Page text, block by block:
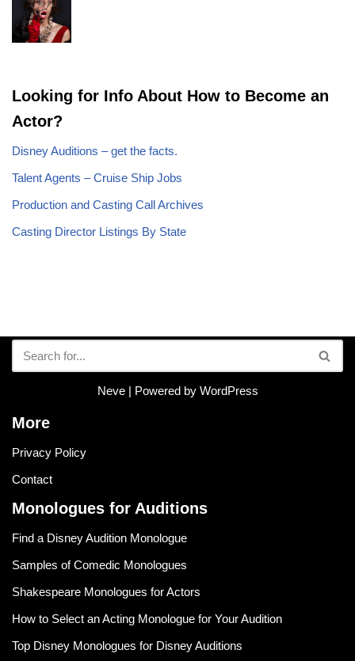
Looking for Info About How to Become an
Actor?
Disney Auditions – get the facts.
Talent Agents – Cruise Ship Jobs
Production and Casting Call Archives
Casting Director Listings By State
Neve| Powered by WordPress
More
Privacy Policy
Contact
Monologues for Auditions
Find a Disney Audition Monologue
Samples of Comedic Monologues
Shakespeare Monologues for Actors
How to Select an Acting Monologue for Your Audition
Top Disney Monologues for Disney Auditions